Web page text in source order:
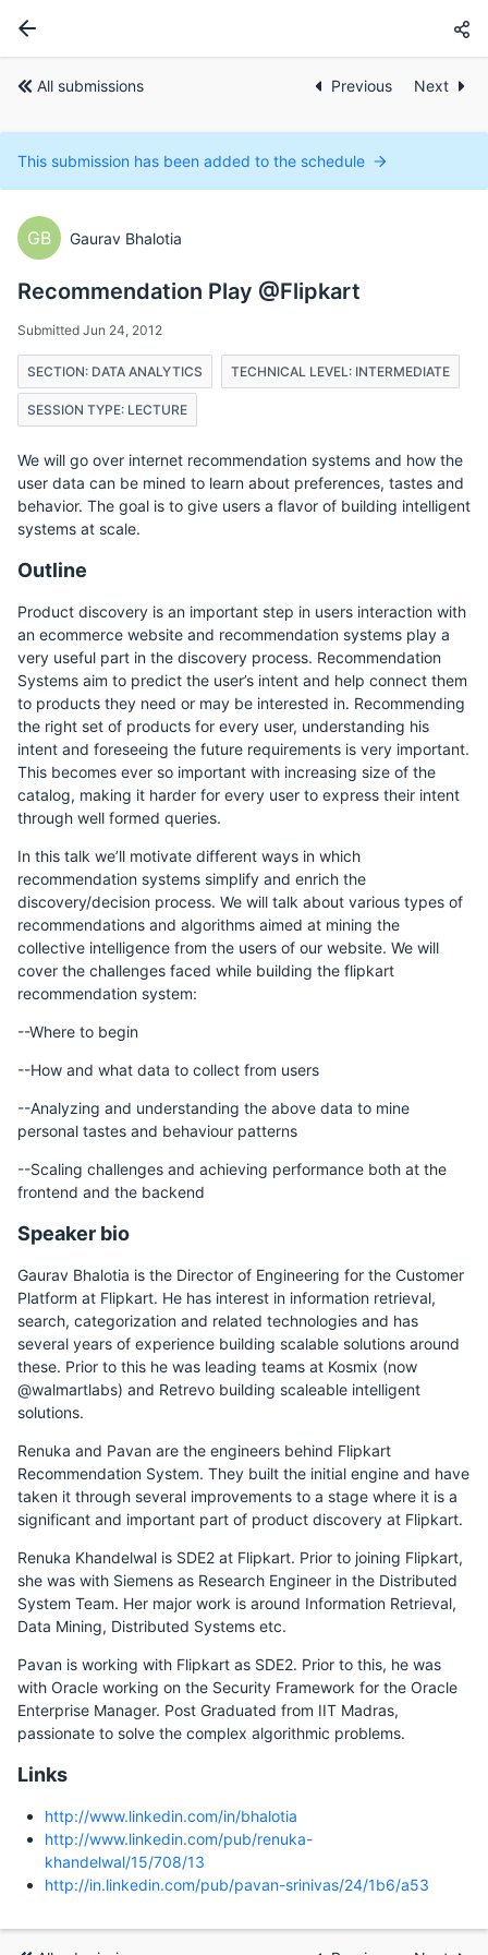
All submissions Previous Next
This submission has been added to the schedule
GB Gaurav Bhalotia
Recommendation Play @Flipkart
Submitted Jun 24, 2012
SECTION: DATA ANALYTICS TECHNICAL LEVEL: INTERMEDIATE
SESSION TYPE: LECTURE
We will go over internet recommendation systems and how the
user data can be mined to learn about preferences, tastes and
behavior. The goal is to give users a flavor of building intelligent
systems at scale.
Outline
Product discovery is an important step in users interaction with
an ecommerce website and recommendation systems play a
very useful part in the discovery process. Recommendation
Systems aim to predict the user’s intent and help connect them
to products they need or may be interested in. Recommending
the right set of products for every user, understanding his
intent and foreseeing the future requirements is very important.
This becomes ever so important with increasing size of the
catalog, making it harder for every user to express their intent
through well formed queries.
In this talk we’ll motivate different ways in which
recommendation systems simplify and enrich the
discovery/decision process. We will talk about various types of
recommendations and algorithms aimed at mining the
collective intelligence from the users of our website. We will
cover the challenges faced while building the flipkart
recommendation system:
--Where to begin
--How and what data to collect from users
--Analyzing and understanding the above data to mine
personal tastes and behaviour patterns
--Scaling challenges and achieving performance both at the
frontend and the backend
Speaker bio
Gaurav Bhalotia is the Director of Engineering for the Customer
Platform at Flipkart. He has interest in information retrieval,
search, categorization and related technologies and has
several years of experience building scalable solutions around
these. Prior to this he was leading teams at Kosmix (now
@walmartlabs) and Retrevo building scaleable intelligent
solutions.
Renuka and Pavan are the engineers behind Flipkart
Recommendation System. They built the initial engine and have
taken it through several improvements to a stage where it is a
significant and important part of product discovery at Flipkart.
Renuka Khandelwal is SDE2 at Flipkart. Prior to joining Flipkart,
she was with Siemens as Research Engineer in the Distributed
System Team. Her major work is around Information Retrieval,
Data Mining, Distributed Systems etc.
Pavan is working with Flipkart as SDE2. Prior to this, he was
with Oracle working on the Security Framework for the Oracle
Enterprise Manager. Post Graduated from IIT Madras,
passionate to solve the complex algorithmic problems.
Links
http://www.linkedin.com/in/bhalotia
http://www.linkedin.com/pub/renuka-
khandelwal/15/708/13
http://in.linkedin.com/pub/pavan-srinivas/24/1b6/a53